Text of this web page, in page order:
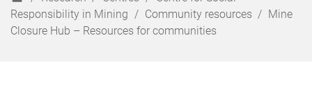
t
o
m
Responsibility in Mining
Community resources
Mine
Closure Hub – Resources for communities